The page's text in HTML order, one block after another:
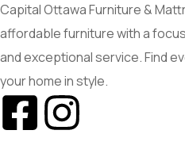
Capital Ottawa Furniture &
affordable furniture with a
and exceptional service. Find
your home in style.